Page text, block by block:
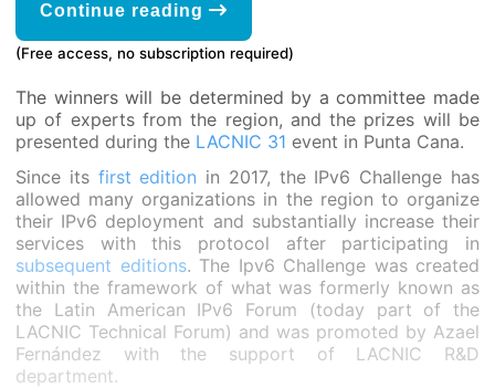
Continue reading
(Free access, no subscription required)
The winners will be determined by a committee made
up of experts from the region, and the prizes will be
presented during the LACNIC 31 event in Punta Cana.
Since its first edition in 2017, the IPv6 Challenge has
allowed many organizations in the region to organize
their IPv6 deployment and substantially increase their
services with this protocol after participating in
subsequent editions. The Ipv6 Challenge was created
within the framework of what was formerly known as
the Latin American IPv6 Forum (today part of the
LACNIC Technical Forum) and was promoted by Azael
Fernández with the support of LACNIC R&D
department.